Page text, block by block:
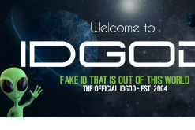
Skip
content